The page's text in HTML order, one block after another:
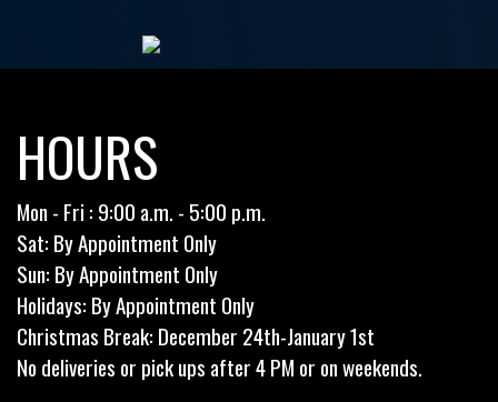
HOURS
Mon - Fri : 9:00 a.m. - 5:00 p.m.
Sat: By Appointment Only
Sun: By Appointment Only
Holidays: By Appointment Only
Christmas Break: December 24th-January 1st
No deliveries or pick ups after 4 PM or on weekends.